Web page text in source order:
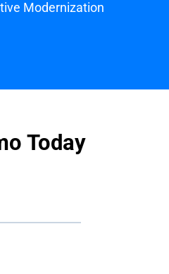
Modernization
Today